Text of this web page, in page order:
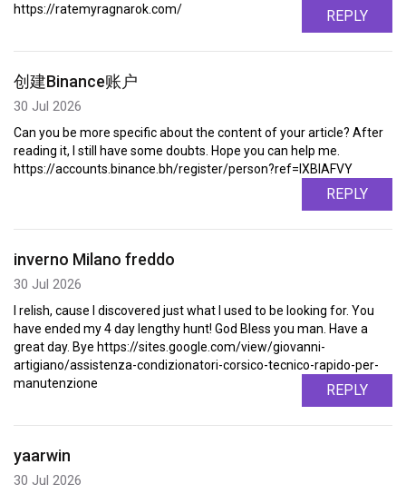
https://ratemyragnarok.com/ REPLY
创建Binance账户
30 Jul 2026
Can you be more specific about the content of your article? After
reading it, I still have some doubts. Hope you can help me.
https://accounts.binance.bh/register/person?ref=IXBIAFVY
REPLY
inverno Milano freddo
30 Jul 2026
I relish, cause I discovered just what I used to be looking for. You
have ended my 4 day lengthy hunt! God Bless you man. Have a
great day. Bye https://sites.google.com/view/giovanni-
artigiano/assistenza-condizionatori-corsico-tecnico-rapido-per-
manutenzione
REPLY
yaarwin
30 Jul 2026